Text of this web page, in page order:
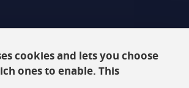
cookies and lets you choose
ones to enable. This